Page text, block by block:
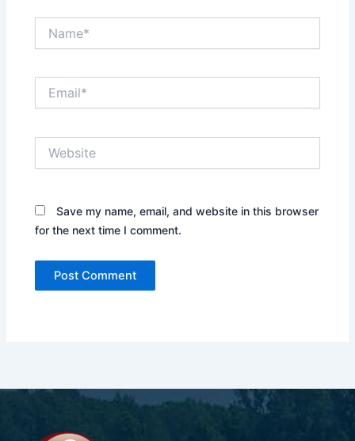
Save my name, email, and website in this browser
for the next time I comment.